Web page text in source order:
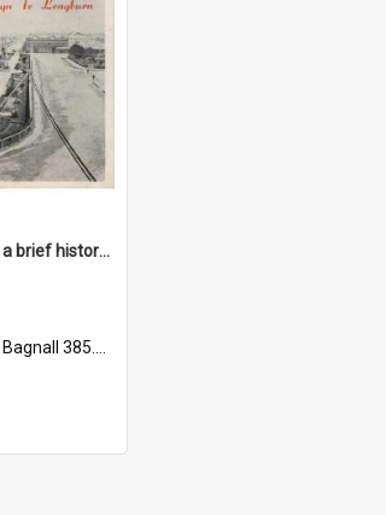
Roslyn to Longburn: a brief history of railway operation in the Palmerston North area, from the beginning in the late 1800's up to the present
Bagnall 385.099358 Per